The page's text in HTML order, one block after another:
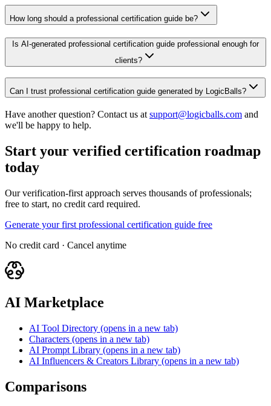
How long should a professional certification guide be?
Is AI-generated professional certification guide professional enough for
clients?
Can I trust professional certification guide generated by LogicBalls?
Have another question? Contact us at support@logicballs.com and
we'll be happy to help.
Start your verified certification roadmap
today
Our verification-first approach serves thousands of professionals;
free to start, no credit card required.
Generate your first professional certification guide free
No credit card · Cancel anytime
AI Marketplace
AI Tool Directory (opens in a new tab)
Characters (opens in a new tab)
AI Prompt Library (opens in a new tab)
AI Influencers & Creators Library (opens in a new tab)
Comparisons